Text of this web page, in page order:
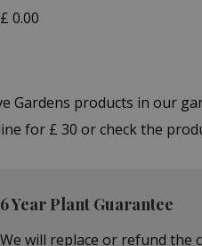
£ 0.00
products in our
for £ 30 or check the
6 Year Plant Guarantee
We will replace or refund the